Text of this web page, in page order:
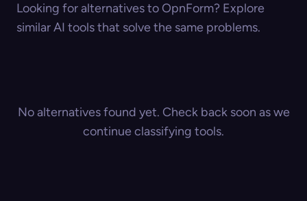
Looking for alternatives to OpnForm? Explore
similar AI tools that solve the same problems.
No alternatives found yet. Check back soon as we
continue classifying tools.